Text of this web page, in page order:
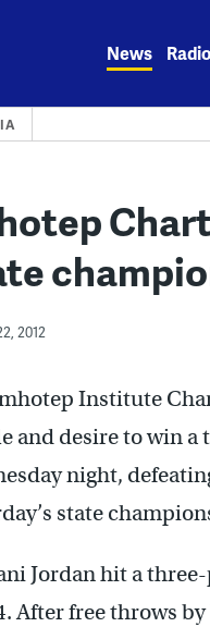
News
2012
Institute
and desire to win a
night,
state
Jordan hit a
After free throws